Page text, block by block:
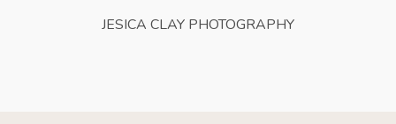
JESICA CLAY PHOTOGRAPHY